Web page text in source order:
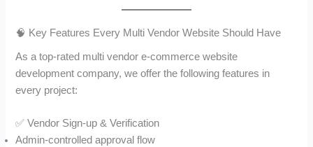
🧠 Key Features Every Multi Vendor Website Should Have
As a top-rated multi vendor e-commerce website
development company, we offer the following features in
every project:
✅ Vendor Sign-up & Verification
Admin-controlled approval flow